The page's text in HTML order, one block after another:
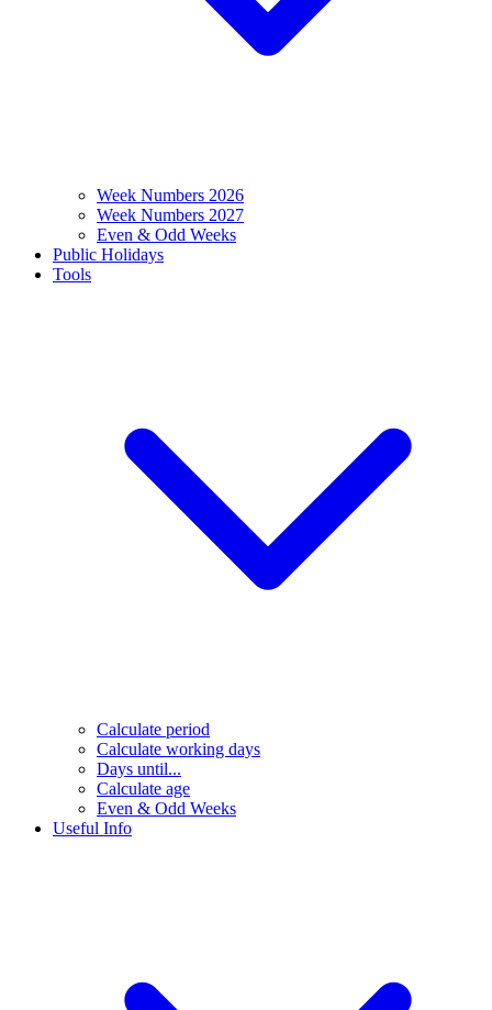
Week Numbers 2026
Week Numbers 2027
Even & Odd Weeks
Public Holidays
Tools
Calculate period
Calculate working days
Days until...
Calculate age
Even & Odd Weeks
Useful Info